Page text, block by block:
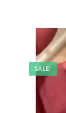
SALE!